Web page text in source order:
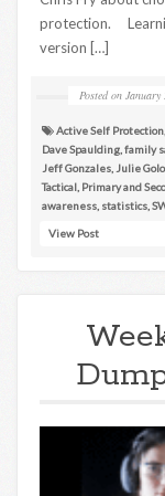
protection.
version […]
Posted on January
Active Self Protection
Dave Spaulding family
Jeff Gonzales Julie
Tactical Primary and
awareness statistics
View Post